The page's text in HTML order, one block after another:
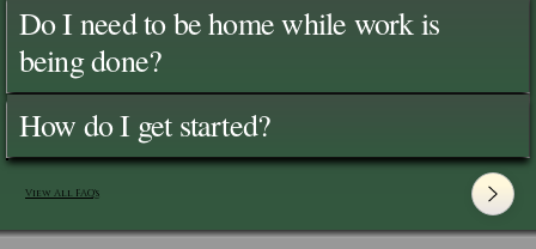
Do I need to be home while work is
being done?
How do I get started?
View All FAQ's